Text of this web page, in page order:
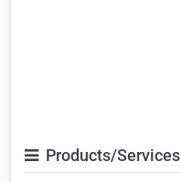
Products/Services